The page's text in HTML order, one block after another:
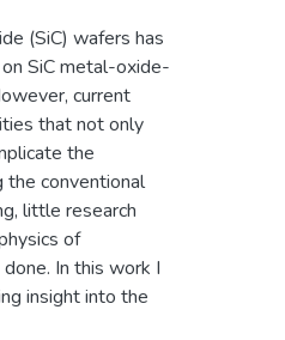
(SiC) wafers has
SiC metal-oxide-
current
that not only
the
the conventional
little research
of
In this work I
insight into the